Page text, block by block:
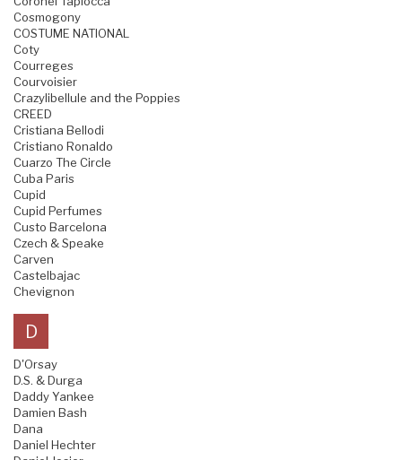
Cosmogony
COSTUME NATIONAL
Coty
Courreges
Courvoisier
Crazylibellule and the Poppies
CREED
Cristiana Bellodi
Cristiano Ronaldo
Cuarzo The Circle
Cuba Paris
Cupid
Cupid Perfumes
Custo Barcelona
Czech & Speake
Carven
Castelbajac
Chevignon
D
D'Orsay
D.S. & Durga
Daddy Yankee
Damien Bash
Dana
Daniel Hechter